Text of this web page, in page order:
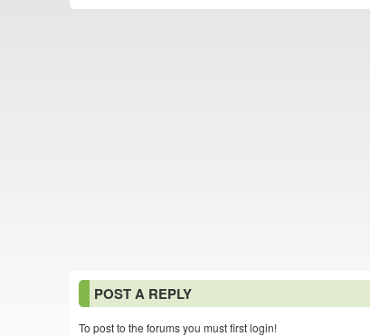
POST A REPLY
To post to the forums you must first login!